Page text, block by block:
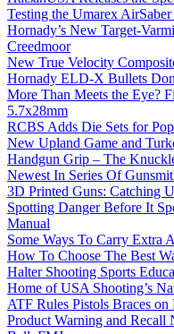
Testing the Umarex
Hornady’s New Target-
Creedmoor
New True Velocity
Hornady ELD-X Bullets
More Than Meets the Eye?
5.7x28mm
RCBS Adds Die Sets for
New Upland Game and
Handgun Grip – The
Newest In Series Of
3D Printed Guns: Catching
Spotting Danger Before It
Manual
Some Ways To Carry Extra
How To Choose The Best
Halter Shooting Sports
Home of USA Shooting’s
ATF Rules Pistols Braces on
Product Warning and